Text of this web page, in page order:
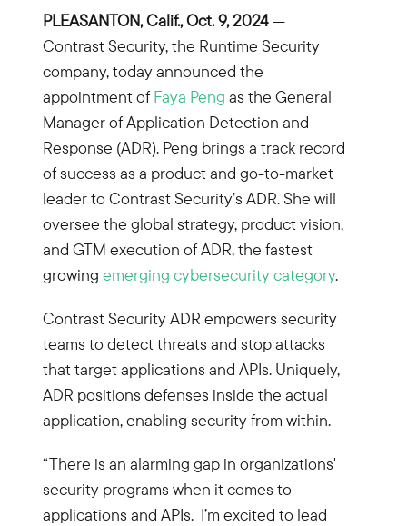
PLEASANTON, Calif., Oct. 9, 2024—
Contrast Security, the Runtime Security
company, today announced the
appointment of Faya Peng as the General
Manager of Application Detection and
Response (ADR). Peng brings a track record
of success as a product and go-to-market
leader to Contrast Security’s ADR. She will
oversee the global strategy, product vision,
and GTM execution of ADR, the fastest
growing emerging cybersecurity category.
Contrast Security ADR empowers security
teams to detect threats and stop attacks
that target applications and APIs. Uniquely,
ADR positions defenses inside the actual
application, enabling security from within.
“There is an alarming gap in organizations'
security programs when it comes to
applications and APIs. I’m excited to lead